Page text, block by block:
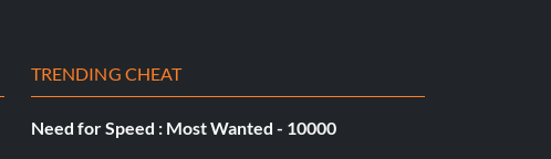
TRENDING CHEAT
Need for Speed : Most Wanted - 10000